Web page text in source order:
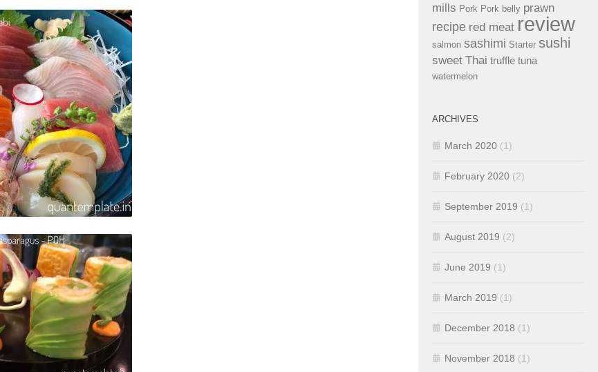
mills Pork Pork belly prawn
recipe red meat review
salmon sashimi Starter sushi
sweet Thai truffle tuna
watermelon
ARCHIVES
March 2020 (1)
February 2020 (2)
September 2019 (1)
August 2019 (2)
June 2019 (1)
March 2019 (1)
December 2018 (1)
November 2018 (1)